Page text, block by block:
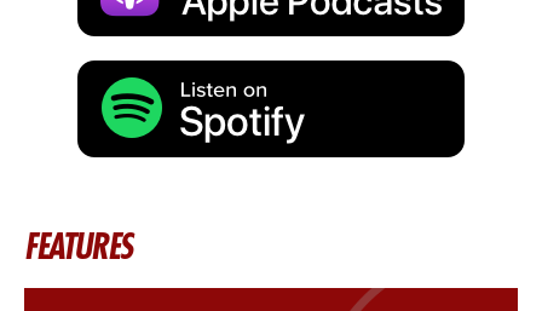
FEATURES